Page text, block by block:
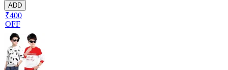
ADD
₹400
OFF